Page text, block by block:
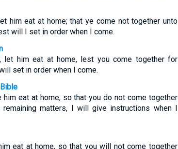
him eat at home; that ye come not together unto
will I set in order when I come.
let him eat at home, lest you come together for
set in order when I come.
him eat at home, so that you do not come together
matters, I will give instructions when I
eat at home, so that you will not come together